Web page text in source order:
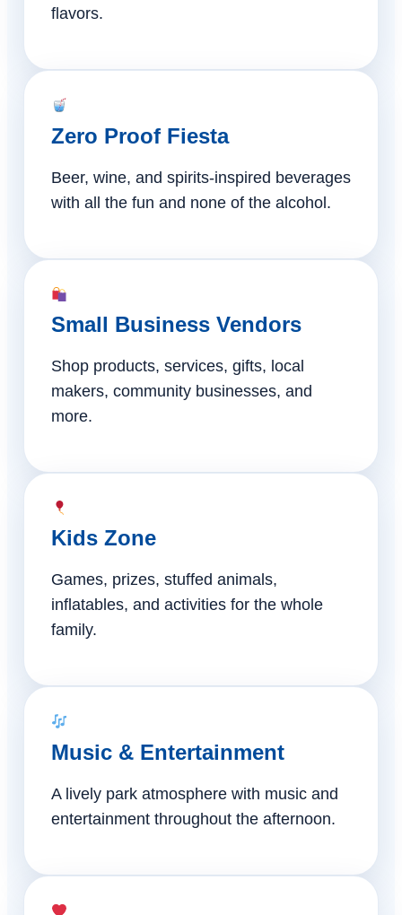
flavors.
Zero Proof Fiesta
Beer, wine, and spirits-inspired beverages
with all the fun and none of the alcohol.
Small Business Vendors
Shop products, services, gifts, local
makers, community businesses, and
more.
Kids Zone
Games, prizes, stuffed animals,
inflatables, and activities for the whole
family.
Music & Entertainment
A lively park atmosphere with music and
entertainment throughout the afternoon.